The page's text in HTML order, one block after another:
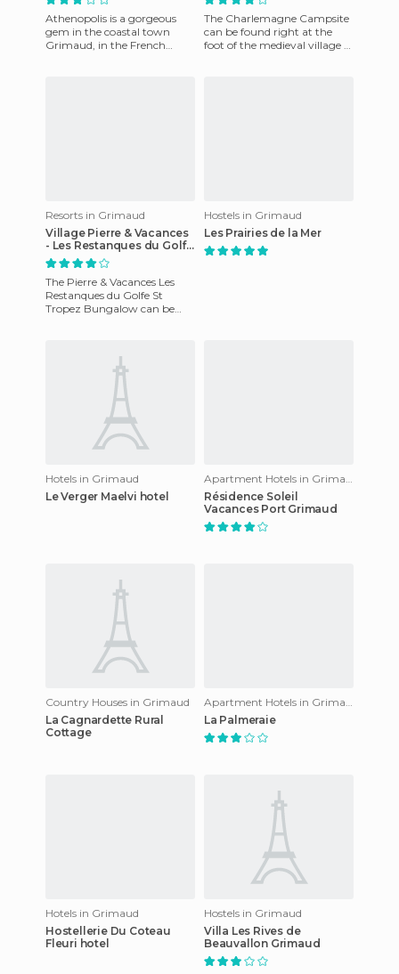
Athenopolis is a gorgeous
gem in the coastal town
Grimaud, in the French
The Charlemagne Campsite
can be found right at the
foot of the medieval village of
Resorts in Grimaud
Village Pierre & Vacances
- Les Restanques du Golfe
de Saint Tropez
The Pierre & Vacances Les
Restanques du Golfe St
Tropez Bungalow can be
Hostels in Grimaud
Les Prairies de la Mer
Hotels in Grimaud
Le Verger Maelvi hotel
Résidence Soleil
Vacances Port Grimaud
Country Houses in Grimaud
La Cagnardette Rural
Cottage
La Palmeraie
Hotels in Grimaud
Hostellerie Du Coteau
Fleuri hotel
Hostels in Grimaud
Villa Les Rives de
Beauvallon Grimaud